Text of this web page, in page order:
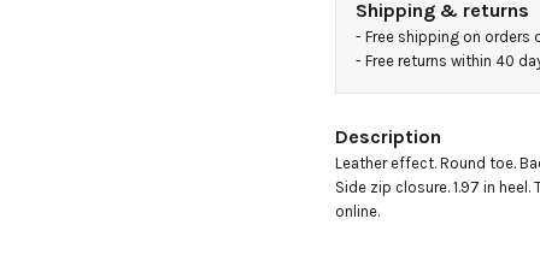
Shipping & returns
- Free shipping on orders
- Free returns within 40
Description
Leather effect. Round toe.
Side zip closure. 1.97 in
online.